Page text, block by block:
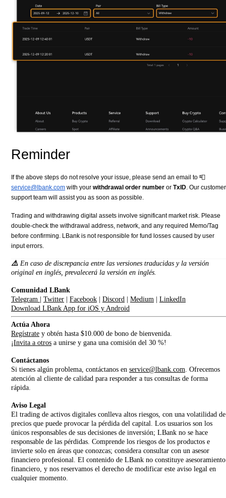
Reminder
If the above steps do not resolve your issue, please send an email to 📮
service@lbank.com with your withdrawal order number or TxID . Our customer
support team will assist you as soon as possible.
Trading and withdrawing digital assets involve significant market risk. Please
double-check the withdrawal address, network, and any required Memo/Tag
before confirming. LBank is not responsible for fund losses caused by user
input errors.
⚠️ En caso de discrepancia entre las versiones traducidas y la versión
original en inglés, prevalecerá la versión en inglés.
Comunidad LBank
Telegram
Twitter Facebook Discord Medium
LinkedIn
Download LBank App for iOS y Android
Actúa Ahora
Regístrate y obtén hasta $10.000 de bono de bienvenida.
¡Invita a otros a unirse y gana una comisión del 30 %!
Contáctanos
Si tienes algún problema, contáctanos en service@lbank.com . Ofrecemos
atención al cliente de calidad para responder a tus consultas de forma
rápida.
Aviso Legal
El trading de activos digitales conlleva altos riesgos, con una volatilidad de
precios que puede provocar la pérdida del capital. Los usuarios son los
únicos responsables de sus decisiones de inversión; LBank no se hace
responsable de las pérdidas. Comprende los riesgos de los productos e
invierte solo en áreas que conozcas; considera consultar con un asesor
financiero profesional. El contenido de LBank no constituye asesoramiento
financiero, y nos reservamos el derecho de modificar este aviso legal en
cualquier momento.